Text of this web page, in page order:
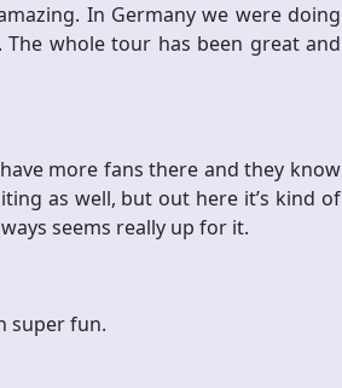
In Germany we were doing
whole tour has been great and
more fans there and they know
as well, but out here it’s kind of
seems really up for it.
super fun.